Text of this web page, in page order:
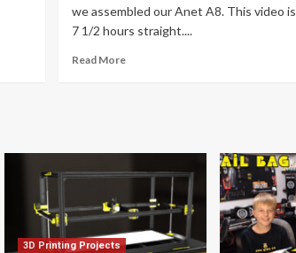
we assembled our Anet A8. This video is
7 1/2 hours straight....
Read More
3D Printing Projects